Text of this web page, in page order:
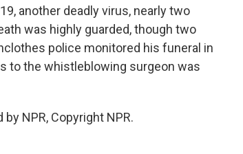
another deadly virus, nearly two
was highly guarded, though two
police monitored his funeral in
to the whistleblowing surgeon was
NPR, Copyright NPR.